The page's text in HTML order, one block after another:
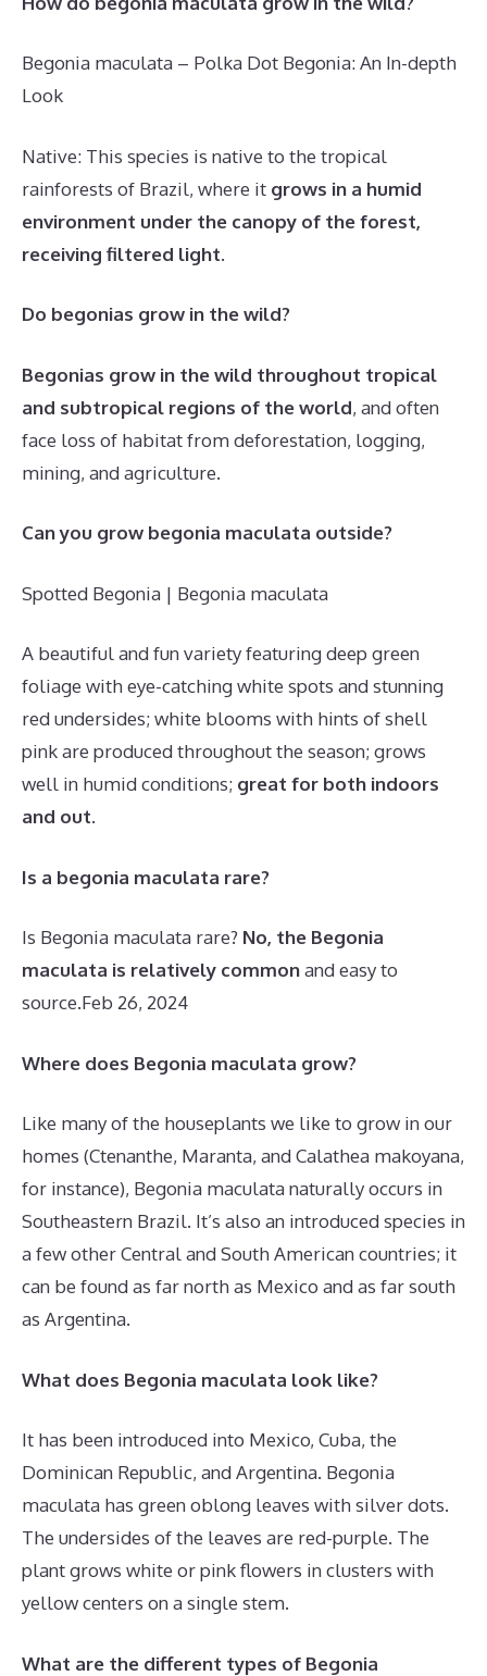
Begonia maculata – Polka Dot Begonia: An In-depth
Look
Native: This species is native to the tropical
rainforests of Brazil, where it grows in a humid
environment under the canopy of the forest,
receiving filtered light.
Do begonias grow in the wild?
Begonias grow in the wild throughout tropical
and subtropical regions of the world, and often
face loss of habitat from deforestation, logging,
mining, and agriculture.
Can you grow begonia maculata outside?
Spotted Begonia | Begonia maculata
A beautiful and fun variety featuring deep green
foliage with eye-catching white spots and stunning
red undersides; white blooms with hints of shell
pink are produced throughout the season; grows
well in humid conditions; great for both indoors
and out.
Is a begonia maculata rare?
Is Begonia maculata rare? No, the Begonia
maculata is relatively commonand easy to
source.Feb 26, 2024
Where does Begonia maculata grow?
Like many of the houseplants we like to grow in our
homes (Ctenanthe, Maranta, and Calathea makoyana,
for instance), Begonia maculata naturally occurs in
Southeastern Brazil. It’s also an introduced species in
a few other Central and South American countries; it
can be found as far north as Mexico and as far south
as Argentina.
What does Begonia maculata look like?
It has been introduced into Mexico, Cuba, the
Dominican Republic, and Argentina. Begonia
maculata has green oblong leaves with silver dots.
The undersides of the leaves are red-purple. The
plant grows white or pink flowers in clusters with
yellow centers on a single stem.
What are the different types of Begonia